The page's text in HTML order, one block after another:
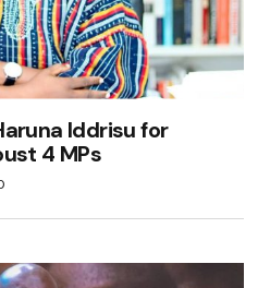
Iddrisu for
4 MPs